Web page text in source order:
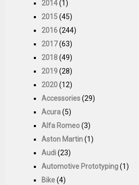
2014(1)
2015(45)
2016(244)
2017(63)
2018(49)
2019(28)
2020(12)
Accessories(29)
Acura(5)
Alfa Romeo(3)
Aston Martin(1)
Audi(23)
Automotive Prototyping(1)
Bike(4)